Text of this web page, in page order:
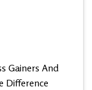
Gainers And
Difference